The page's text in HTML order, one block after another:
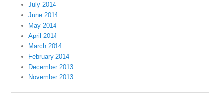
July 2014
June 2014
May 2014
April 2014
March 2014
February 2014
December 2013
November 2013